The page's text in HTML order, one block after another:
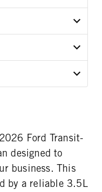
MODEL
Ford Transit-
designed to
business. This
by a reliable 3.5L